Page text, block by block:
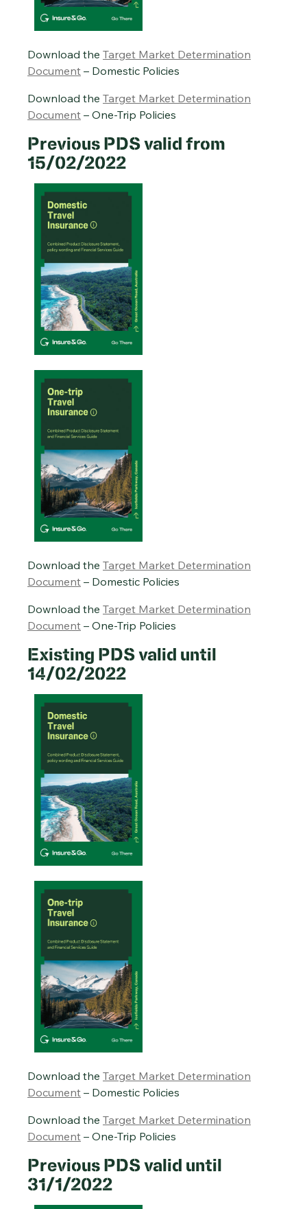
Download the Target Market Determination
Document – Domestic Policies
Download the Target Market Determination
Document – One-Trip Policies
Previous PDS valid from
15/02/2022
Download the Target Market Determination
Document – Domestic Policies
Download the Target Market Determination
Document – One-Trip Policies
Existing PDS valid until
14/02/2022
Download the Target Market Determination
Document – Domestic Policies
Download the Target Market Determination
Document – One-Trip Policies
Previous PDS valid until
31/1/2022